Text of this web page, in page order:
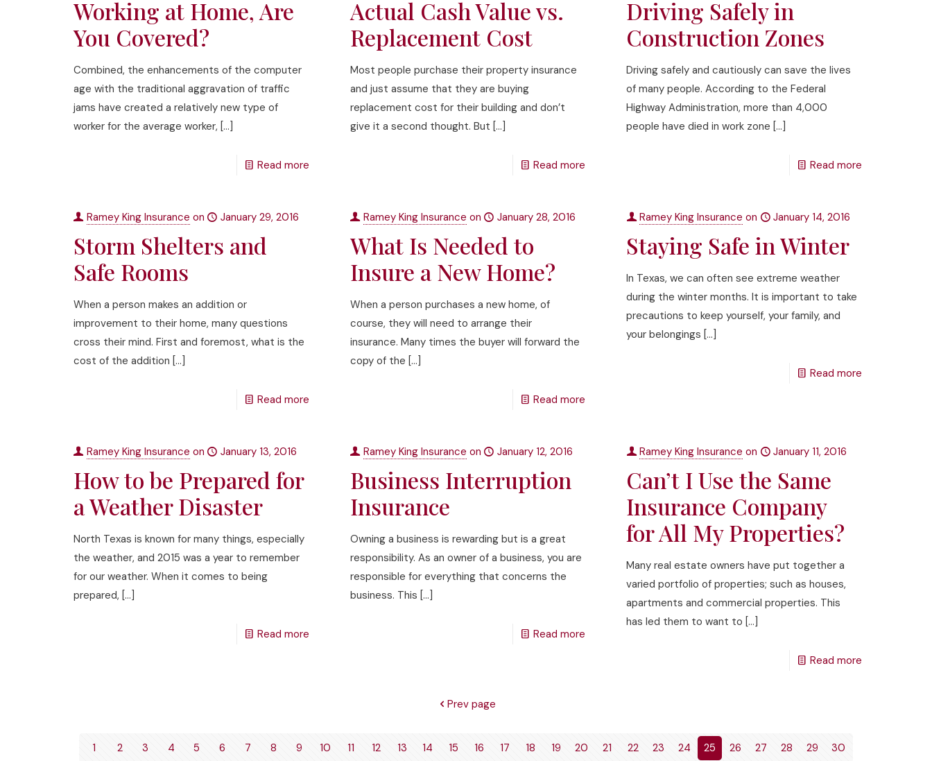
Working at Home, Are
You Covered?
Combined, the enhancements of the computer
age with the traditional aggravation of traffic
jams have created a relatively new type of
worker for the average worker, […]
Read more
Actual Cash Value vs.
Replacement Cost
Most people purchase their property insurance
and just assume that they are buying
replacement cost for their building and don’t
give it a second thought. But […]
Read more
Driving Safely in
Construction Zones
Driving safely and cautiously can save the lives
of many people. According to the Federal
Highway Administration, more than 4,000
people have died in work zone […]
Read more
Ramey King Insurance on January 29, 2016
Storm Shelters and
Safe Rooms
When a person makes an addition or
improvement to their home, many questions
cross their mind. First and foremost, what is the
cost of the addition […]
Read more
Ramey King Insurance on January 28, 2016
What Is Needed to
Insure a New Home?
When a person purchases a new home, of
course, they will need to arrange their
insurance. Many times the buyer will forward the
copy of the […]
Read more
Ramey King Insurance on January 14, 2016
Staying Safe in Winter
In Texas, we can often see extreme weather
during the winter months. It is important to take
precautions to keep yourself, your family, and
your belongings […]
Read more
Ramey King Insurance on January 13, 2016
How to be Prepared for
a Weather Disaster
North Texas is known for many things, especially
the weather, and 2015 was a year to remember
for our weather. When it comes to being
prepared, […]
Read more
Ramey King Insurance on January 12, 2016
Business Interruption
Insurance
Owning a business is rewarding but is a great
responsibility. As an owner of a business, you are
responsible for everything that concerns the
business. This […]
Read more
Ramey King Insurance on January 11, 2016
Can’t I Use the Same
Insurance Company
for All My Properties?
Many real estate owners have put together a
varied portfolio of properties; such as houses,
apartments and commercial properties. This
has led them to want to […]
Read more
Prev page
1 2 3 4 5 6 7 8 9 10 11 12 13 14 15 16 17 18 19 20 21 22 23 24 25 26 27 28 29 30